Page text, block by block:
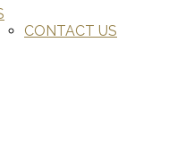
CONTACT US